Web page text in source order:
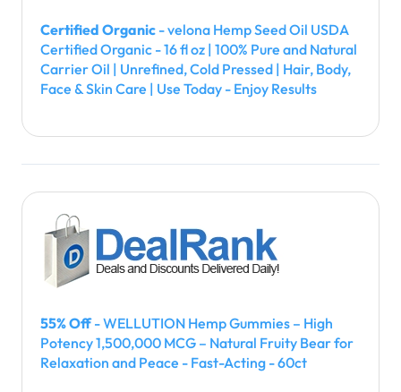
Certified Organic - velona Hemp Seed Oil USDA
Certified Organic - 16 fl oz | 100% Pure and Natural
Carrier Oil | Unrefined, Cold Pressed | Hair, Body,
Face & Skin Care | Use Today - Enjoy Results
55% Off- WELLUTION Hemp Gummies – High
Potency 1,500,000 MCG – Natural Fruity Bear for
Relaxation and Peace - Fast-Acting - 60ct